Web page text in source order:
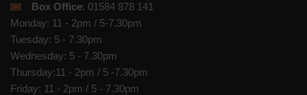
Box Office: 01584 878 141
Monday: 11 - 2pm / 5-7.30pm
Tuesday: 5 - 7.30pm
Wednesday: 5 - 7.30pm
Thursday:11 - 2pm / 5 -7.30pm
Friday: 11 - 2pm / 5 - 7.30pm